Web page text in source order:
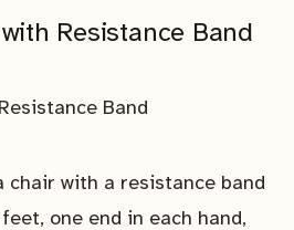
Resistance Band
chair with a resistance band
one end in each hand,